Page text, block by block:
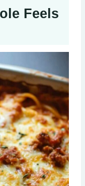
Feels